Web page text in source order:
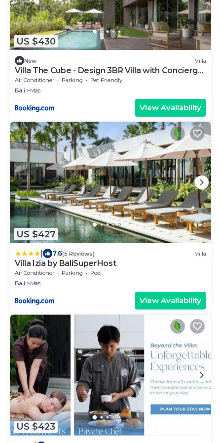
US $430
New Villa
Villa The Cube - Design 3BR Villa with Concierge
Service
Air Conditioner Parking
Pet Friendly
Bali
Mas
View Availability
US $427
7.6(5 Reviews) Villa
Villa Izia by BaliSuperHost
Air Conditioner Parking
Pool
Bali
Mas
View Availability
US $423